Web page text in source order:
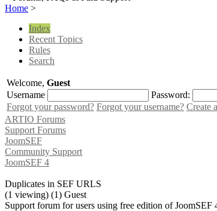
Home >
Index
Recent Topics
Rules
Search
Welcome, Guest
Username
Password:
Forgot your password? Forgot your username? Create
ARTIO Forums
Support Forums
JoomSEF
Community Support
JoomSEF 4
Duplicates in SEF URLS
(1 viewing) (1) Guest
Support forum for users using free edition of